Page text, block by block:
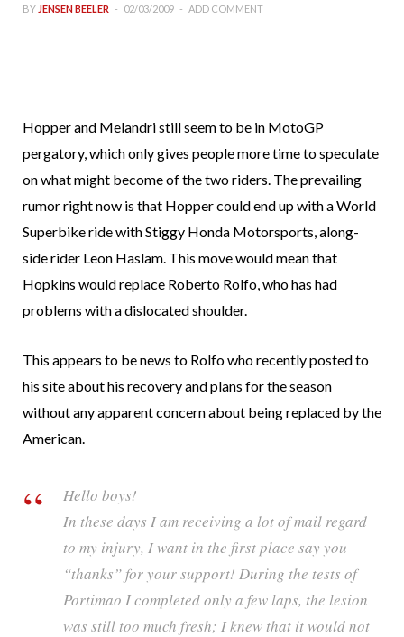
BY JENSEN BEELER 02/03/2009 ADD COMMENT
Hopper and Melandri still seem to be in MotoGP
pergatory, which only gives people more time to speculate
on what might become of the two riders. The prevailing
rumor right now is that Hopper could end up with a World
Superbike ride with Stiggy Honda Motorsports, along-
side rider Leon Haslam. This move would mean that
Hopkins would replace Roberto Rolfo, who has had
problems with a dislocated shoulder.
This appears to be news to Rolfo who recently posted to
his site about his recovery and plans for the season
without any apparent concern about being replaced by the
American.
Hello boys!
In these days I am receiving a lot of mail regard
to my injury, I want in the first place say you
“thanks” for your support! During the tests of
Portimao I completed only a few laps, the lesion
was still too much fresh; I knew that it would not